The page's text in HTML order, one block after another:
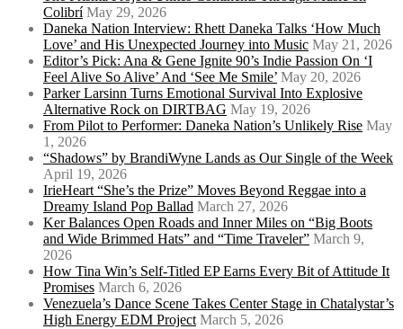
Colibrí May 29, 2026
Daneka Nation Interview: Rhett Daneka Talks ‘How Much
Love’ and His Unexpected Journey into Music May 21, 2026
Editor’s Pick: Ana & Gene Ignite 90’s Indie Passion On ‘I
Feel Alive So Alive’ And ‘See Me Smile’ May 20, 2026
Parker Larsinn Turns Emotional Survival Into Explosive
Alternative Rock on DIRTBAG May 19, 2026
From Pilot to Performer: Daneka Nation’s Unlikely Rise May
1, 2026
“Shadows” by BrandiWyne Lands as Our Single of the Week
April 19, 2026
IrieHeart “She’s the Prize” Moves Beyond Reggae into a
Dreamy Island Pop Ballad March 27, 2026
Ker Balances Open Roads and Inner Miles on “Big Boots
and Wide Brimmed Hats” and “Time Traveler” March 9,
2026
How Tina Win’s Self-Titled EP Earns Every Bit of Attitude It
Promises March 6, 2026
Venezuela’s Dance Scene Takes Center Stage in Chatalystar’s
High Energy EDM Project March 5, 2026